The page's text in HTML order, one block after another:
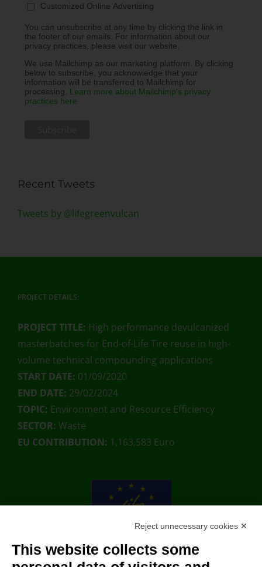
Customized Online Advertising
You can unsubscribe at any time by clicking the link in
the footer of our emails. For information about our
privacy practices, please visit our website.
We use Mailchimp as our marketing platform. By clicking
below to subscribe, you acknowledge that your
information will be transferred to Mailchimp for
processing. Learn more about Mailchimp's privacy
practices here.
Recent Tweets
Tweets by @lifegreenvulcan
PROJECT DETAILS:
PROJECT TITLE: High performance devulcanized
masterbatches for End-of-Life Tire reuse in high-
volume technical compounding applications
START DATE: 01/09/2020
END DATE: 29/02/2024
TOPIC: Environment and Resource Efficiency
SECTOR: Waste
EU CONTRIBUTION: 1,163,583 Euro
With the contribution of the LIFE Programme of the
Reject unnecessary cookies ✕
This website collects some